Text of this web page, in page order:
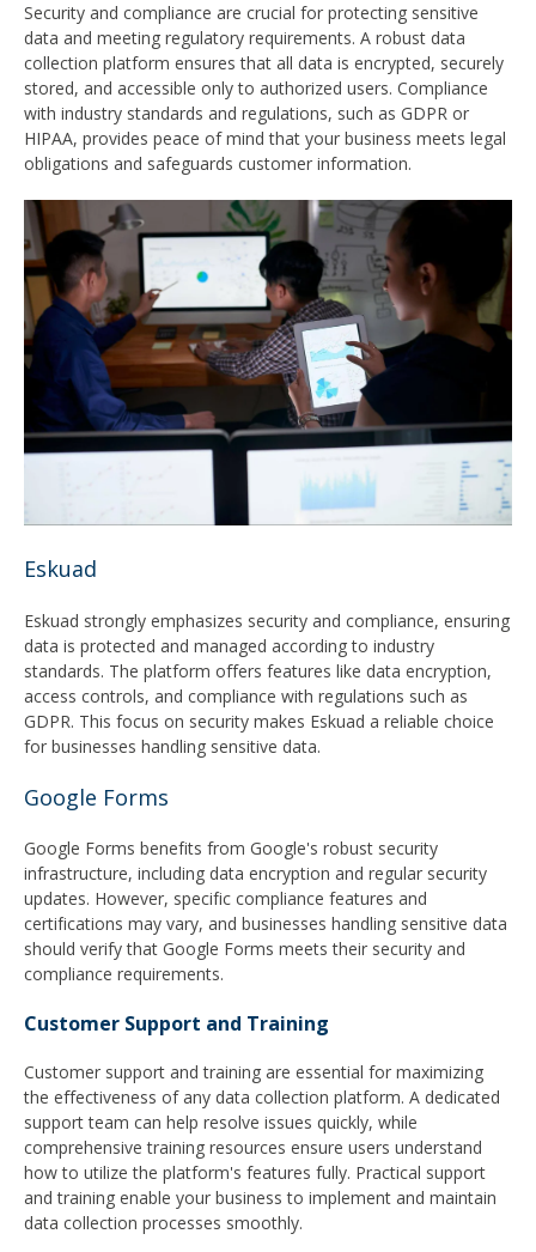
Security and compliance are crucial for protecting sensitive
data and meeting regulatory requirements. A robust data
collection platform ensures that all data is encrypted, securely
stored, and accessible only to authorized users. Compliance
with industry standards and regulations, such as GDPR or
HIPAA, provides peace of mind that your business meets legal
obligations and safeguards customer information.
Eskuad
Eskuad strongly emphasizes security and compliance, ensuring
data is protected and managed according to industry
standards. The platform offers features like data encryption,
access controls, and compliance with regulations such as
GDPR. This focus on security makes Eskuad a reliable choice
for businesses handling sensitive data.
Google Forms
Google Forms benefits from Google's robust security
infrastructure, including data encryption and regular security
updates. However, specific compliance features and
certifications may vary, and businesses handling sensitive data
should verify that Google Forms meets their security and
compliance requirements.
Customer Support and Training
Customer support and training are essential for maximizing
the effectiveness of any data collection platform. A dedicated
support team can help resolve issues quickly, while
comprehensive training resources ensure users understand
how to utilize the platform's features fully. Practical support
and training enable your business to implement and maintain
data collection processes smoothly.